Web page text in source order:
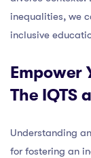
inequalities, we
inclusive
Empower
The IQTS
Understanding
for fostering an